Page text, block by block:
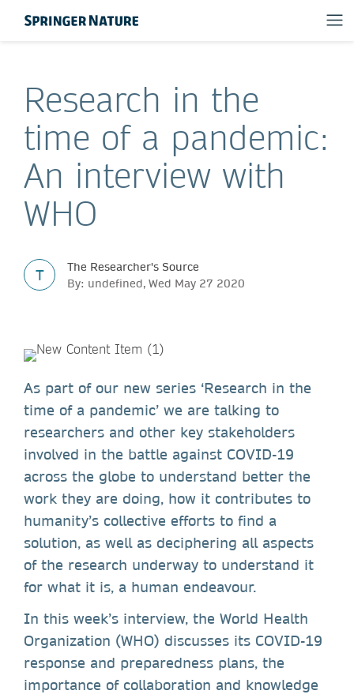
Research in the
time of a pandemic:
An interview with
WHO
T
The Researcher's Source
By: undefined, Wed May 27 2020
As part of our new series ‘Research in the
time of a pandemic’ we are talking to
researchers and other key stakeholders
involved in the battle against COVID-19
across the globe to understand better the
work they are doing, how it contributes to
humanity’s collective efforts to find a
solution, as well as deciphering all aspects
of the research underway to understand it
for what it is, a human endeavour.
In this week’s interview, the World Health
Organization (WHO) discusses its COVID-19
response and preparedness plans, the
importance of collaboration and knowledge